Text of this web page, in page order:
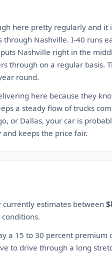
here pretty regularly and it
Nashville. I-40 runs
Nashville right in the
through on a regular basis.
round.
here because they
a steady flow of trucks
or Dallas, your car is
keeps the price fair.
currently estimates between
a 15 to 30 percent premium
to drive through a long